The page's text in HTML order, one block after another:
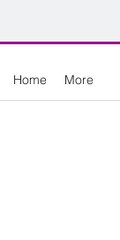
Home More